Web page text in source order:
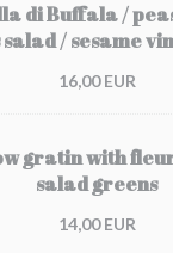
di Buffala /
salad / sesame
16,00 EUR
gratin with
salad greens
14,00 EUR